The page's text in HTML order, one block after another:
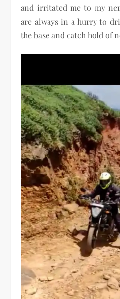
and irritated me to my
are always in a hurry to
the base and catch hold of